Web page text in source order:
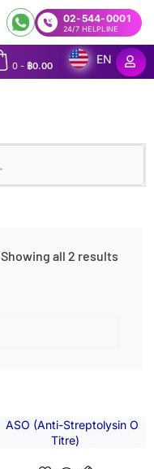
02-544-0001
24/7 HELPLINE
0- ฿0.00
EN
Showing all 2 results